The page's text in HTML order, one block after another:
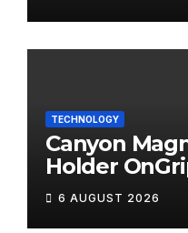
TECHNOLOGY
Canyon
Holder
6 AUGUST 2026